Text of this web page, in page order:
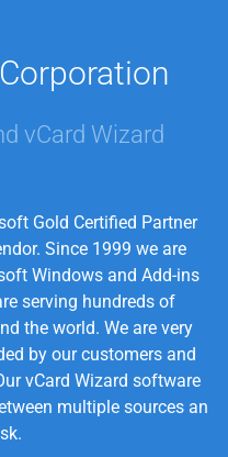
vCard Wizard
Gold Certified Partner
Since 1999 we are
Windows and Add-ins
serving hundreds of
the world. We are very
by our customers and
vCard Wizard software
multiple sources an